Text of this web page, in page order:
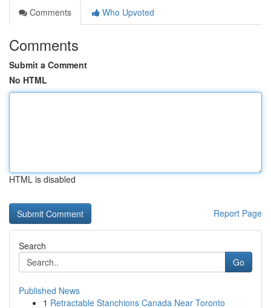
Comments
Who Upvoted
Comments
Submit a Comment
No HTML
HTML is disabled
Report Page
Search
Go
Published News
1 Retractable Stanchions Canada Near Toronto